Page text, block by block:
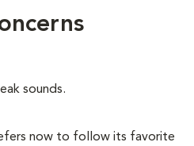
sounds.
now to follow its favorite